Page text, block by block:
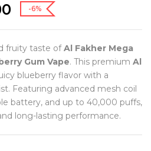
-6%
fruity taste ofAl Fakher Mega
Gum Vape. This premium Al
blueberry flavor with a
Featuring advanced mesh coil
battery, and up to 40,000 puffs,
long-lasting performance.